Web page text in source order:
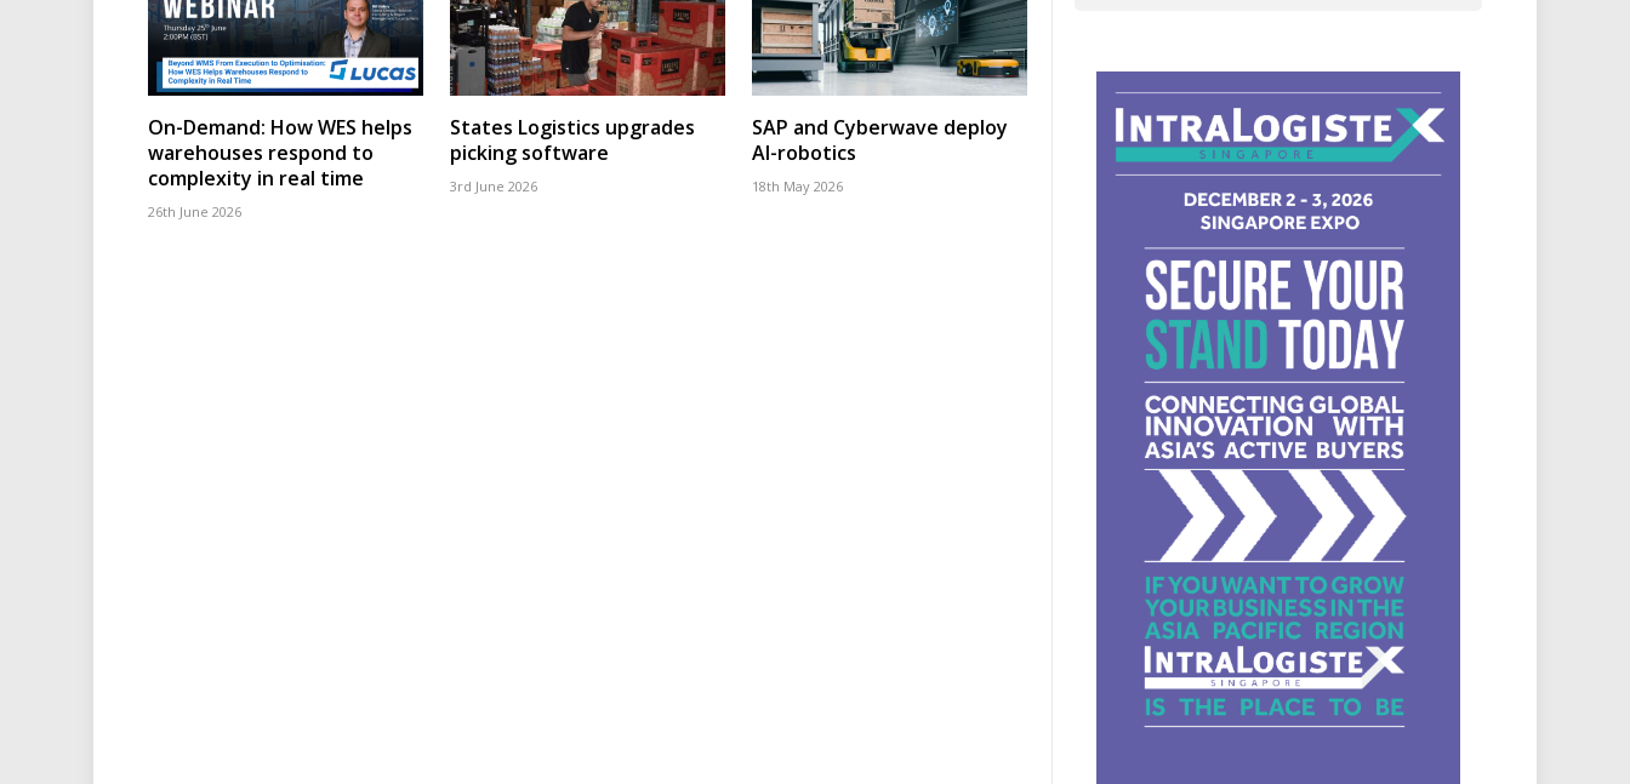
On-Demand: How WES helps
warehouses respond to
complexity in real time
26th June 2026
States Logistics upgrades
picking software
3rd June 2026
SAP and Cyberwave deploy
AI-robotics
18th May 2026